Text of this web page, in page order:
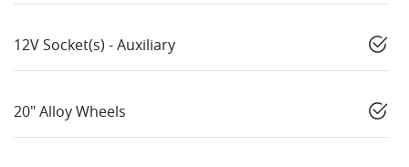
12V Socket(s) - Auxiliary
20" Alloy Wheels